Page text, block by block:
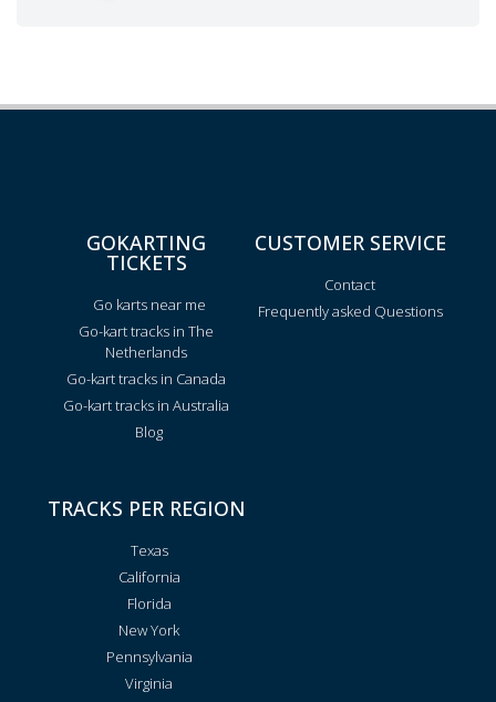
GOKARTING
TICKETS
Go karts near me
Go-kart tracks in The
Netherlands
Go-kart tracks in Canada
Go-kart tracks in Australia
Blog
CUSTOMER SERVICE
Contact
Frequently asked Questions
TRACKS PER REGION
Texas
California
Florida
New York
Pennsylvania
Virginia